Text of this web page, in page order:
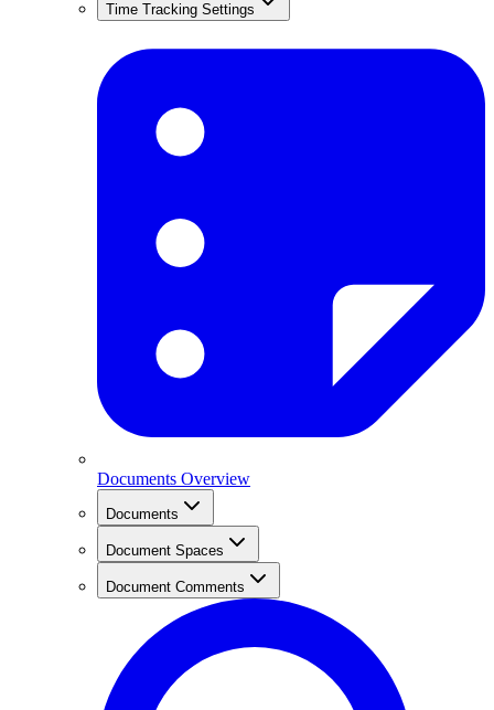
Time Tracking Settings
Documents Overview
Documents
Document Spaces
Document Comments